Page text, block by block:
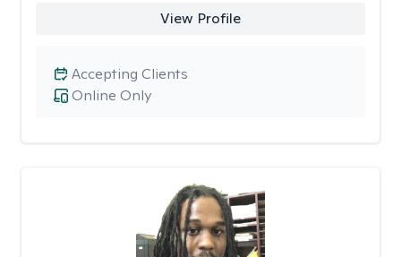
View Profile
Online Only
Accepting Clients